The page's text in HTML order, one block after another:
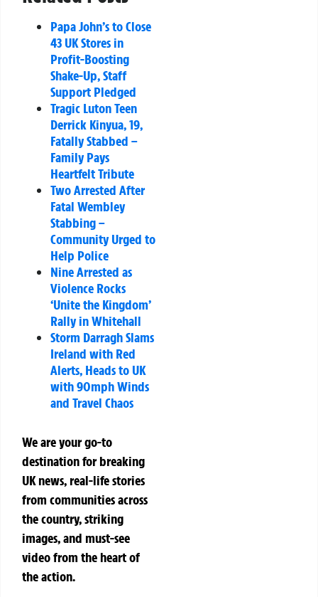
Papa John’s to Close
43 UK Stores in
Profit-Boosting
Shake-Up, Staff
Support Pledged
Tragic Luton Teen
Derrick Kinyua, 19,
Fatally Stabbed –
Family Pays
Heartfelt Tribute
Two Arrested After
Fatal Wembley
Stabbing –
Community Urged to
Help Police
Nine Arrested as
Violence Rocks
‘Unite the Kingdom’
Rally in Whitehall
Storm Darragh Slams
Ireland with Red
Alerts, Heads to UK
with 90mph Winds
and Travel Chaos
We are your go-to
destination for breaking
UK news, real-life stories
from communities across
the country, striking
images, and must-see
video from the heart of
the action.